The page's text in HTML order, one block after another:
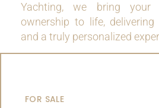
Yachting, we bring
ownership to life,
and a truly personalized
FOR SALE